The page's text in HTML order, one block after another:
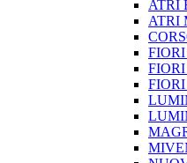
ATRI
ATRI
FIORI
FIORI
FIORI